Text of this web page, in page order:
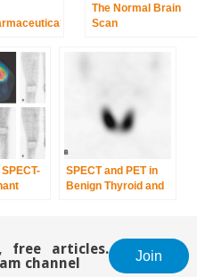
Generator
Clinical
The Normal Brain
Scan
SPECT and PET in
Benign Thyroid and
free articles.
channel
Join